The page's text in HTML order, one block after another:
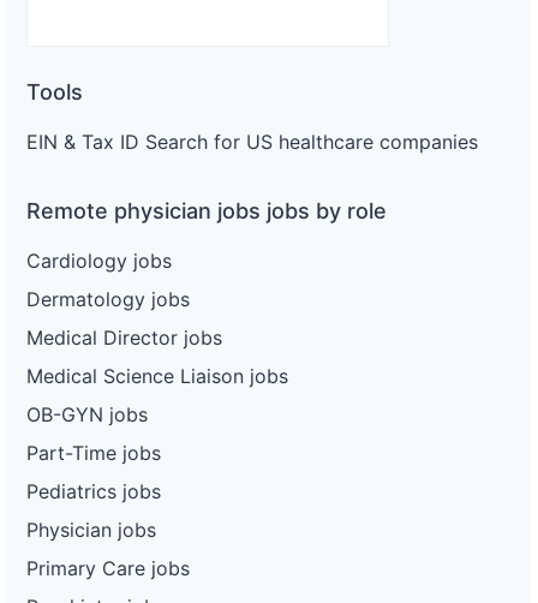
Tools
EIN & Tax ID Search for US healthcare companies
Remote physician jobs jobs by role
Cardiology jobs
Dermatology jobs
Medical Director jobs
Medical Science Liaison jobs
OB-GYN jobs
Part-Time jobs
Pediatrics jobs
Physician jobs
Primary Care jobs